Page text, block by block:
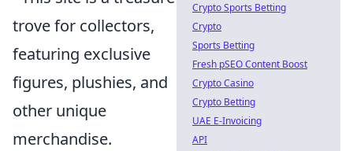
trove for collectors,
featuring exclusive
figures, plushies, and
other unique
merchandise.
Crypto Sports Betting
Crypto
Sports Betting
Fresh pSEO Content Boost
Crypto Casino
Crypto Betting
UAE E-Invoicing
API